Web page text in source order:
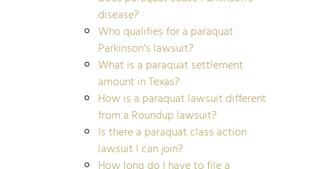
disease?
Who qualifies for a paraquat
Parkinson’s lawsuit?
What is a paraquat settlement
amount in Texas?
How is a paraquat lawsuit different
from a Roundup lawsuit?
Is there a paraquat class action
lawsuit I can join?
How long do I have to file a